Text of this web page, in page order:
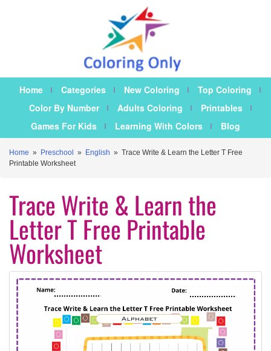
Home Categories New Coloring
Top Coloring
Color By Number
Adults Coloring
Printables
Games For Kids
Learning With Colors Blog
Home » Preschool » English » Trace Write & Learn the Letter T Free
Printable Worksheet
Trace Write & Learn the
Letter T Free Printable
Worksheet